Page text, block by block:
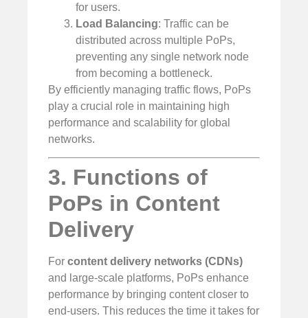
for users.
Load Balancing: Traffic can be
distributed across multiple PoPs,
preventing any single network node
from becoming a bottleneck.
By efficiently managing traffic flows, PoPs
play a crucial role in maintaining high
performance and scalability for global
networks.
3. Functions of
PoPs in Content
Delivery
For content delivery networks (CDNs)
and large-scale platforms, PoPs enhance
performance by bringing content closer to
end-users. This reduces the time it takes for